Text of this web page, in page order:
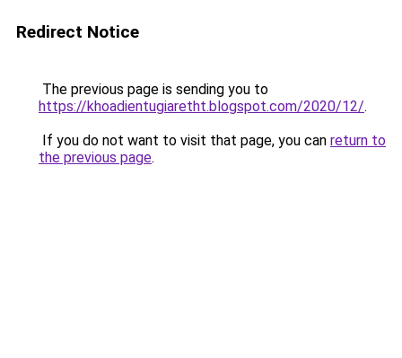
Redirect Notice
The previous page is sending you to
https://khoadientugiaretht.blogspot.com/2020/12/.
If you do not want to visit that page, you can return to
the previous page.